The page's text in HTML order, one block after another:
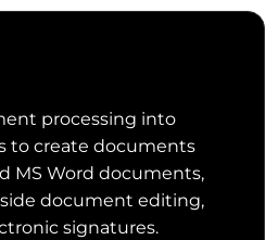
processing into
to create documents
MS Word documents,
document editing,
signatures.